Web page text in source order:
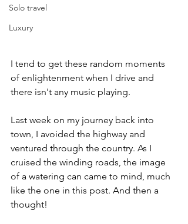
Solo travel
Luxury
I tend to get these random moments
of enlightenment when I drive and
there isn't any music playing.
Last week on my journey back into
town, I avoided the highway and
ventured through the country. As I
cruised the winding roads, the image
of a watering can came to mind, much
like the one in this post. And then a
thought!